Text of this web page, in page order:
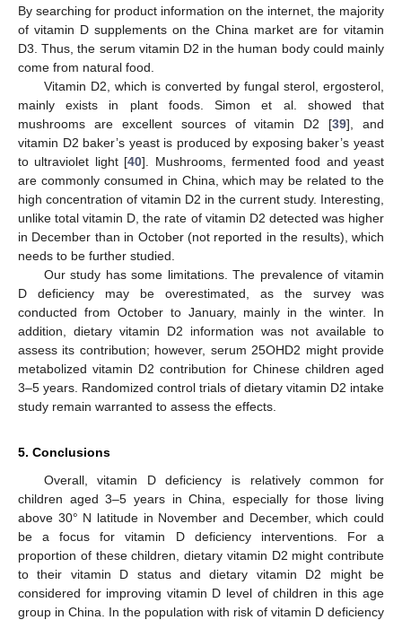
By searching for product information on the internet, the majority
of vitamin D supplements on the China market are for vitamin
D3. Thus, the serum vitamin D2 in the human body could mainly
come from natural food.
Vitamin D2, which is converted by fungal sterol, ergosterol,
mainly exists in plant foods. Simon et al. showed that
mushrooms are excellent sources of vitamin D2 [39], and
vitamin D2 baker’s yeast is produced by exposing baker’s yeast
to ultraviolet light [40]. Mushrooms, fermented food and yeast
are commonly consumed in China, which may be related to the
high concentration of vitamin D2 in the current study. Interesting,
unlike total vitamin D, the rate of vitamin D2 detected was higher
in December than in October (not reported in the results), which
needs to be further studied.
Our study has some limitations. The prevalence of vitamin
D deficiency may be overestimated, as the survey was
conducted from October to January, mainly in the winter. In
addition, dietary vitamin D2 information was not available to
assess its contribution; however, serum 25OHD2 might provide
metabolized vitamin D2 contribution for Chinese children aged
3–5 years. Randomized control trials of dietary vitamin D2 intake
study remain warranted to assess the effects.
5. Conclusions
Overall, vitamin D deficiency is relatively common for
children aged 3–5 years in China, especially for those living
above 30° N latitude in November and December, which could
be a focus for vitamin D deficiency interventions. For a
proportion of these children, dietary vitamin D2 might contribute
to their vitamin D status and dietary vitamin D2 might be
considered for improving vitamin D level of children in this age
group in China. In the population with risk of vitamin D deficiency